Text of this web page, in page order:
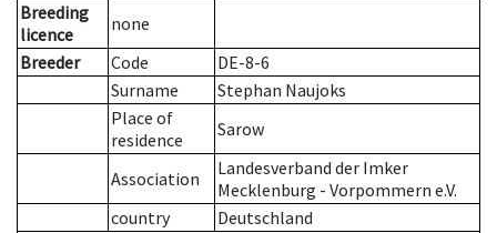
Breeding
licence
none
Breeder
Code
DE-8-6
Surname
Stephan Naujoks
Place of
residence
Sarow
Association
Landesverband der Imker
Mecklenburg - Vorpommern e.V.
country
Deutschland